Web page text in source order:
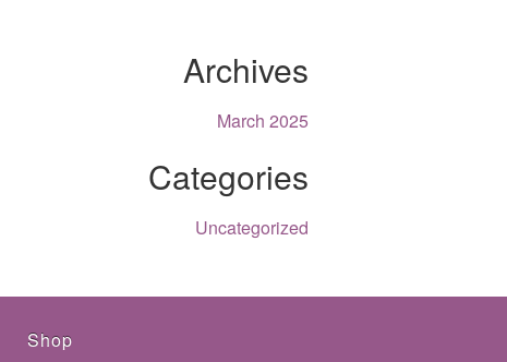
Archives
March 2025
Categories
Uncategorized
Shop